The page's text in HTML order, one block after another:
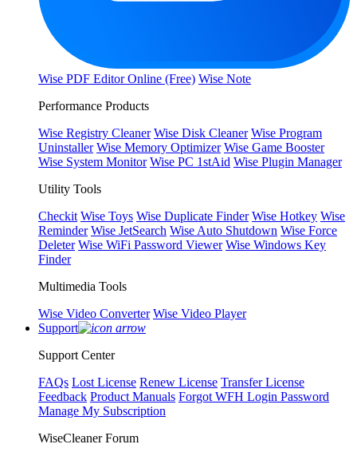
Wise PDF Editor Online (Free) Wise Note
Performance Products
Wise Registry Cleaner Wise Disk Cleaner Wise Program
Uninstaller Wise Memory Optimizer Wise Game Booster
Wise System Monitor Wise PC 1stAid Wise Plugin Manager
Utility Tools
Checkit Wise Toys Wise Duplicate Finder Wise Hotkey Wise
Reminder Wise JetSearch Wise Auto Shutdown Wise Force
Deleter Wise WiFi Password Viewer Wise Windows Key
Finder
Multimedia Tools
Wise Video Converter Wise Video Player
Support
Support Center
FAQs Lost License Renew License Transfer License
Feedback Product Manuals Forgot WFH Login Password
Manage My Subscription
WiseCleaner Forum